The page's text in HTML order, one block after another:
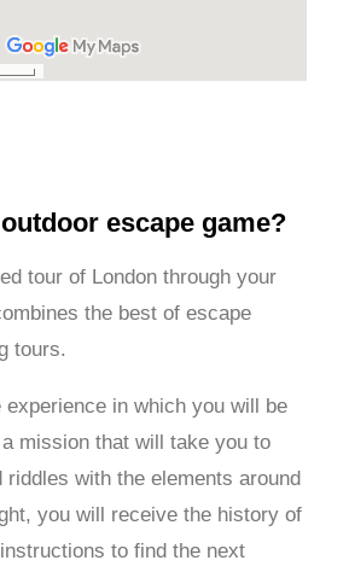
escape game?
tour of London through your
the best of escape
tours.
in which you will be
mission that will take you to
with the elements around
you will receive the history of
to find the next